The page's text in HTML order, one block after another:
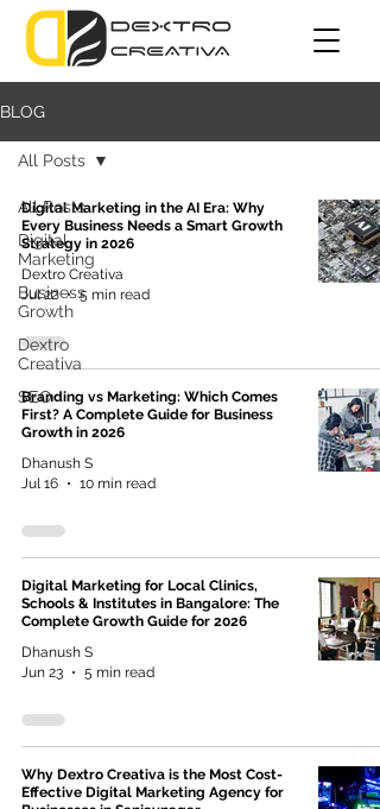
BLOG
All Posts
Digital
Marketing
Business
Growth
Dextro
Creativa
SEO
All Posts
Digital Marketing in the AI Era: Why
Every Business Needs a Smart Growth
Strategy in 2026
Dextro Creativa
Jul 22
5 min read
Branding vs Marketing: Which Comes
First? A Complete Guide for Business
Growth in 2026
Dhanush S
Jul 16
10 min read
Digital Marketing for Local Clinics,
Schools & Institutes in Bangalore: The
Complete Growth Guide for 2026
Dhanush S
Jun 23
5 min read
Why Dextro Creativa is the Most Cost-
Effective Digital Marketing Agency for